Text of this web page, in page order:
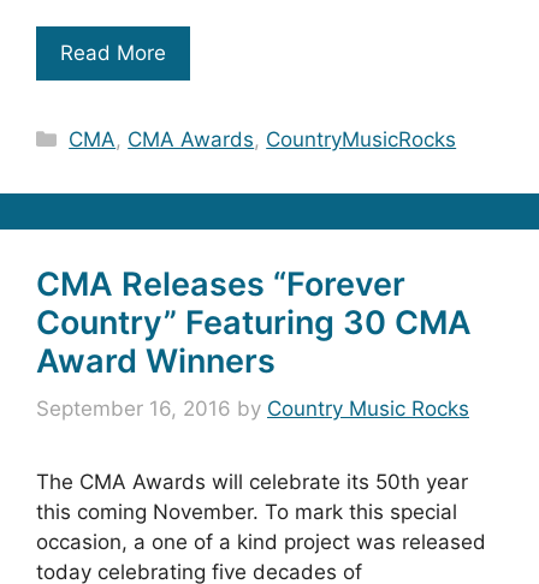
Read More
Categories
CMA, CMA Awards, CountryMusicRocks
CMA Releases “Forever
Country” Featuring 30 CMA
Award Winners
September 16, 2016 by Country Music Rocks
The CMA Awards will celebrate its 50th year
this coming November. To mark this special
occasion, a one of a kind project was released
today celebrating five decades of